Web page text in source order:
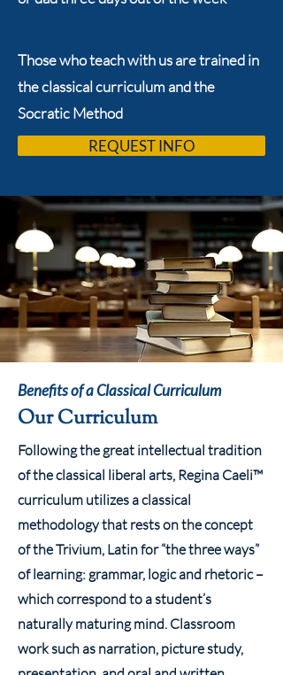
Those who teach with us are trained in
the classical curriculum and the
Socratic Method
REQUEST INFO
Benefits of a Classical Curriculum
Our Curriculum
Following the great intellectual tradition
of the classical liberal arts, Regina Caeli™
curriculum utilizes a classical
methodology that rests on the concept
of the Trivium, Latin for “the three ways”
of learning: grammar, logic and rhetoric –
which correspond to a student’s
naturally maturing mind. Classroom
work such as narration, picture study,